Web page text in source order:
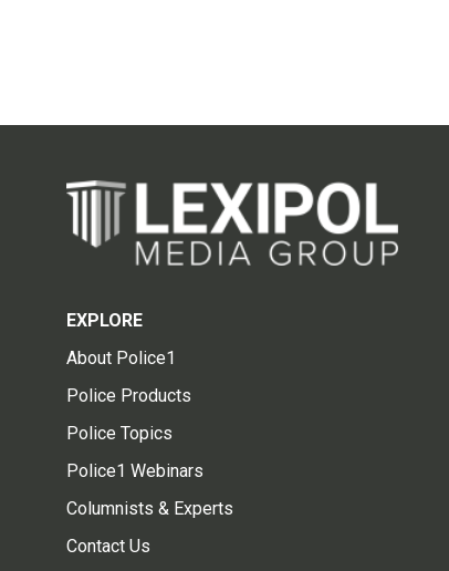
EXPLORE
About Police1
Police Products
Police Topics
Police1 Webinars
Columnists & Experts
Contact Us